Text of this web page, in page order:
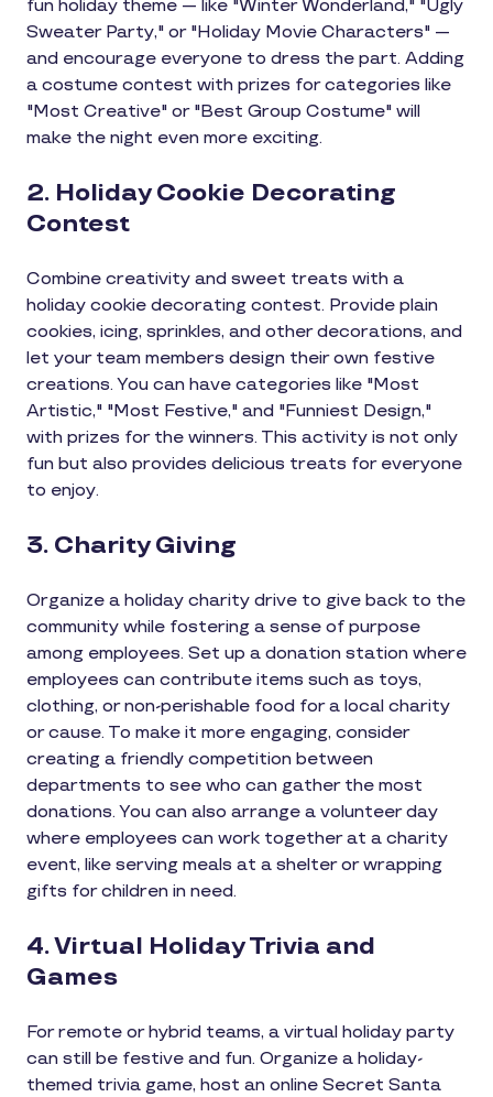
fun holiday theme — like "Winter Wonderland," "Ugly
Sweater Party," or "Holiday Movie Characters" —
and encourage everyone to dress the part. Adding
a costume contest with prizes for categories like
"Most Creative" or "Best Group Costume" will
make the night even more exciting.
2. Holiday Cookie Decorating
Contest
Combine creativity and sweet treats with a
holiday cookie decorating contest. Provide plain
cookies, icing, sprinkles, and other decorations, and
let your team members design their own festive
creations. You can have categories like "Most
Artistic," "Most Festive," and "Funniest Design,"
with prizes for the winners. This activity is not only
fun but also provides delicious treats for everyone
to enjoy.
3. Charity Giving
Organize a holiday charity drive to give back to the
community while fostering a sense of purpose
among employees. Set up a donation station where
employees can contribute items such as toys,
clothing, or non-perishable food for a local charity
or cause. To make it more engaging, consider
creating a friendly competition between
departments to see who can gather the most
donations. You can also arrange a volunteer day
where employees can work together at a charity
event, like serving meals at a shelter or wrapping
gifts for children in need.
4. Virtual Holiday Trivia and
Games
For remote or hybrid teams, a virtual holiday party
can still be festive and fun. Organize a holiday-
themed trivia game, host an online Secret Santa